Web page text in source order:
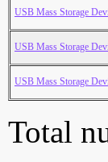
USB Mass Storage
USB Mass Storage
USB Mass Storage
Total